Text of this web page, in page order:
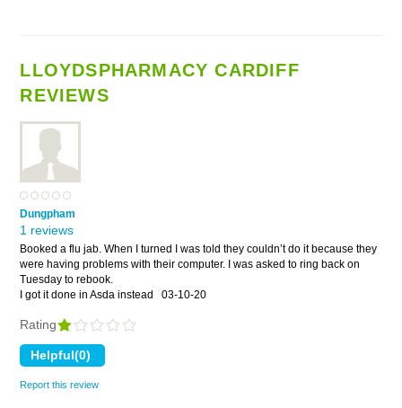
LLOYDSPHARMACY CARDIFF
REVIEWS
Dungpham
1 reviews
Booked a flu jab. When I turned I was told they couldn’t do it because they
were having problems with their computer. I was asked to ring back on
Tuesday to rebook.
I got it done in Asda instead
03-10-20
Rating
Report this review